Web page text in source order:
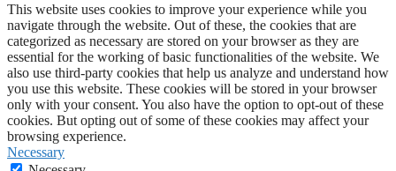
This website uses cookies to improve your experience while you
navigate through the website. Out of these, the cookies that are
categorized as necessary are stored on your browser as they are
essential for the working of basic functionalities of the website. We
also use third-party cookies that help us analyze and understand how
you use this website. These cookies will be stored in your browser
only with your consent. You also have the option to opt-out of these
cookies. But opting out of some of these cookies may affect your
browsing experience.
Necessary